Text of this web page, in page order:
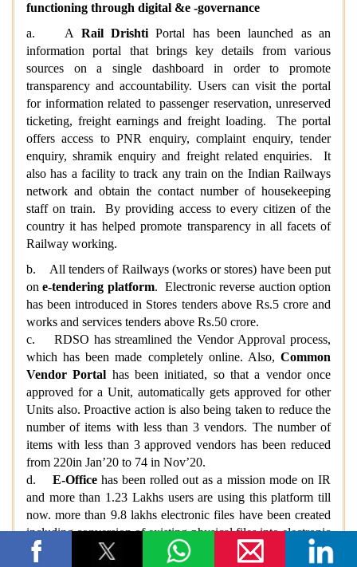
functioning through digital &e -governance
a. A Rail Drishti Portal has been launched as an
information portal that brings key details from various
sources on a single dashboard in order to promote
transparency and accountability. Users can visit the portal
for information related to passenger reservation, unreserved
ticketing, freight earnings and freight loading. The portal
offers access to PNR enquiry, complaint enquiry, tender
enquiry, shramik enquiry and freight related enquiries. It
also has a facility to track any train on the Indian Railways
network and obtain the contact number of housekeeping
staff on train. By providing access to every citizen of the
country it has helped promote transparency in all facets of
Railway working.
b. All tenders of Railways (works or stores) have been put
one-tendering platform. Electronic reverse auction option
has been introduced in Stores tenders above Rs.5 crore and
works and services tenders above Rs.50 crore.
c. RDSO has streamlined the Vendor Approval process,
which has been made completely online. Also, Common
Vendor Portal has been initiated, so that a vendor once
approved for a Unit, automatically gets approved for other
Units also. Proactive action is also being taken to reduce the
number of items with less than 3 vendors. The number of
items with less than 3 approved vendors has been reduced
from 220in Jan’20 to 74 in Nov’20.
d. E-Officehas been rolled out as a mission mode on IR
and more than 1.23 Lakhs users are using this platform till
now. more than 9.8 lakhs electronic files have been created
including conversion of existing physical files into electronic
and more than 42.45 lakh receipts have been made